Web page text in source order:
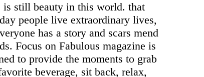
is still beauty in this world. that
people live extraordinary lives,
has a story and scars mend
Focus on Fabulous magazine is
to provide the moments to grab
beverage, sit back, relax,